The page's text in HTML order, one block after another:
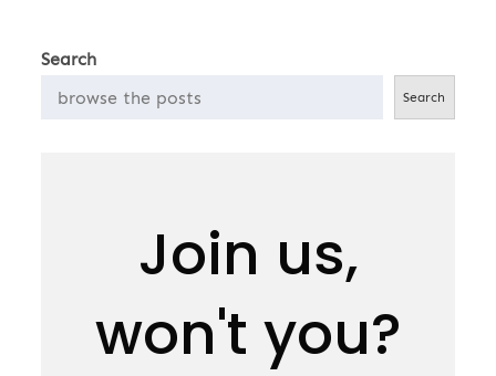
Search
Search
Join us,
won't you?